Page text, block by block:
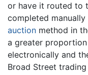
or have it routed to
completed
auction method in
a greater
electronically and
Broad Street